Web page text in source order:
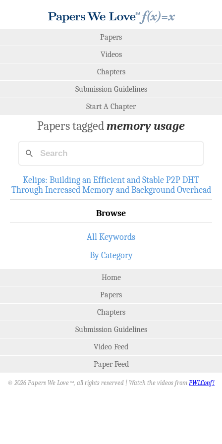
Papers
Videos
Chapters
Submission Guidelines
Start A Chapter
Papers taggedmemory usage
Kelips: Building an Efficient and Stable P2P DHT
Through Increased Memory and Background Overhead
Browse
All Keywords
By Category
Home
Papers
Chapters
Submission Guidelines
Video Feed
Paper Feed
© 2026 Papers We Love SM, all rights reserved | Watch the videos from PWLConf!